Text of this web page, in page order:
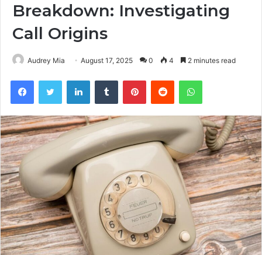
Breakdown: Investigating
Call Origins
Audrey Mia August 17, 2025 0 4 2 minutes read
FacebookTwitter LinkedInTumblr PinterestReddit WhatsApp